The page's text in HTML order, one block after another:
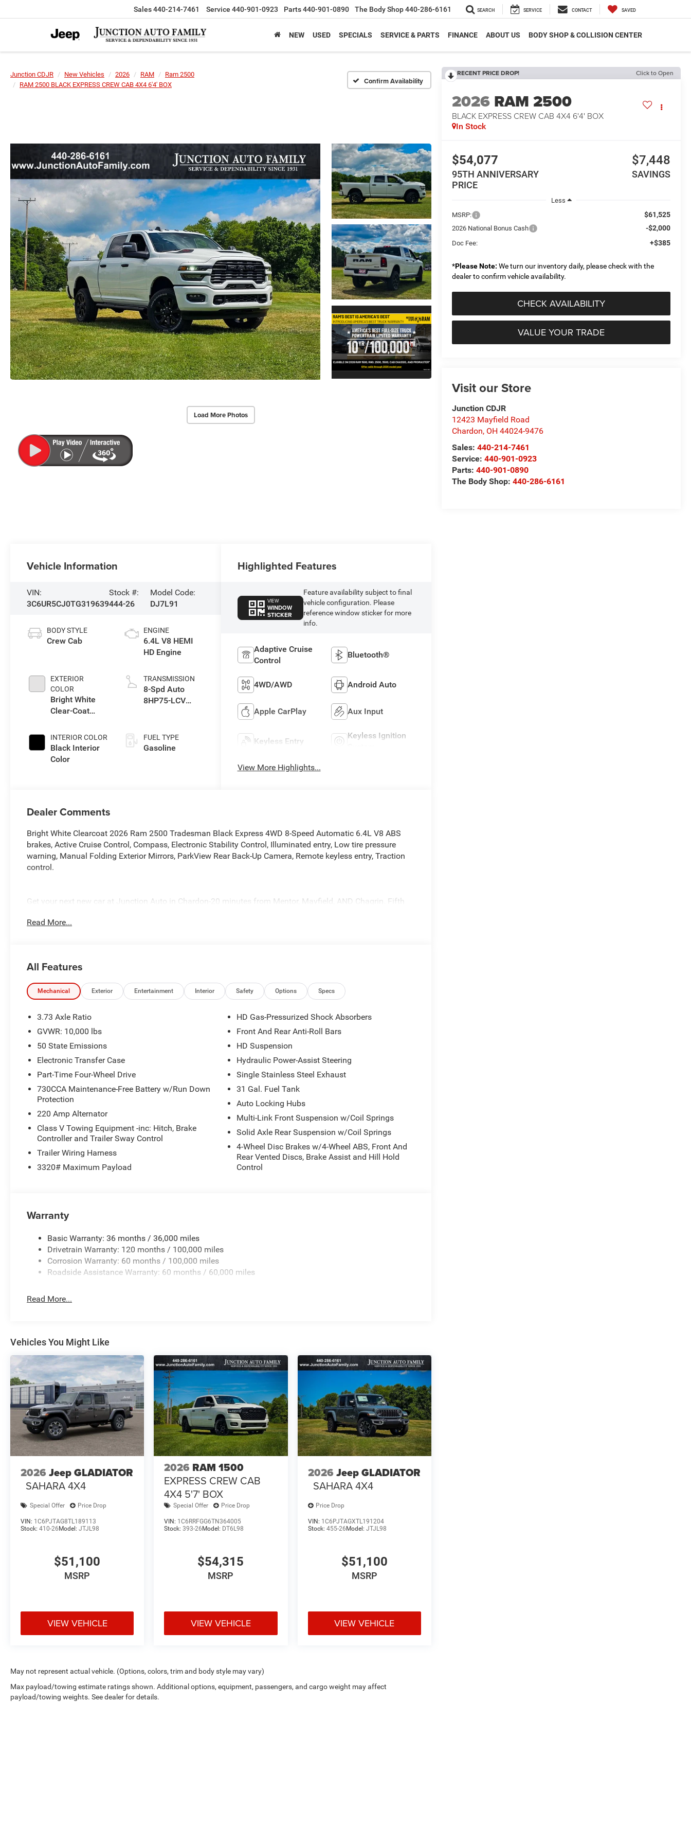
Sales440-214-7461 Service 440-901-0923 Parts440-901-0890 The Body Shop440-286-6161 SEARCH SERVICE CONTACT SAVED
NEW USED SPECIALS SERVICE & PARTS FINANCE ABOUT US BODY SHOP & COLLISION CENTER
Junction CDJR New Vehicles 2026 RAM
Ram 2500
RAM 2500 BLACK EXPRESS CREW CAB 4X4 6'4' BOX
Confirm Availability
Load More Photos
RECENT PRICE DROP! Click to Open
2026 RAM 2500
BLACK EXPRESS CREW CAB 4X4 6'4' BOX
In Stock
$54,077
95TH ANNIVERSARY
PRICE
$7,448
SAVINGS
Less
MSRP:
$61,525
2026 National Bonus Cash -$2,000
Doc Fee: +$385
*Please Note: We turn our inventory daily, please check with the
dealer to confirm vehicle availability.
CHECK AVAILABILITY
VALUE YOUR TRADE
Visit our Store
Junction CDJR
12423 Mayfield Road
Chardon, OH 44024-9476
Sales:440-214-7461
Service:440-901-0923
Parts:440-901-0890
The Body Shop:440-286-6161
Vehicle Information
VIN:
3C6UR5CJ0TG319639
Stock #:
444-26
Model Code:
DJ7L91
BODY STYLE
Crew Cab
EXTERIOR
COLOR
Bright White
Clear-Coat
INTERIOR COLOR
Black Interior
Color
ENGINE
6.4L V8 HEMI
HD Engine
TRANSMISSION
8-Spd Auto
8HP75-LCV
FUEL TYPE
Gasoline
Highlighted Features
VIEW
WINDOW
STICKER
Feature availability subject to final
vehicle configuration. Please
reference window sticker for more
info.
Adaptive Cruise
Control
Bluetooth®
4WD/AWD Android Auto
Apple CarPlay Aux Input
Keyless Entry
Keyless Ignition
View More Highlights...
Dealer Comments
Bright White Clearcoat 2026 Ram 2500 Tradesman Black Express 4WD 8-Speed Automatic 6.4L V8 ABS
brakes, Active Cruise Control, Compass, Electronic Stability Control, Illuminated entry, Low tire pressure
warning, Manual Folding Exterior Mirrors, ParkView Rear Back-Up Camera, Remote keyless entry, Traction
control.
Get your next new car at Junction Auto in Chardon-20 minutes from Mentor, Mayfield, AND Chagrin. Fifth
www.JUNCTIONAUTOFAMILY.com you'll be glad you did! Price includes: $2000 - 2026 National Bonus
Read More...
All Features
Mechanical Exterior Entertainment Interior Safety Options Specs
3.73 Axle Ratio
GVWR: 10,000 lbs
50 State Emissions
Electronic Transfer Case
Part-Time Four-Wheel Drive
730CCA Maintenance-Free Battery w/Run Down
Protection
220 Amp Alternator
Class V Towing Equipment -inc: Hitch, Brake
Controller and Trailer Sway Control
Trailer Wiring Harness
3320# Maximum Payload
HD Gas-Pressurized Shock Absorbers
Front And Rear Anti-Roll Bars
HD Suspension
Hydraulic Power-Assist Steering
Single Stainless Steel Exhaust
31 Gal. Fuel Tank
Auto Locking Hubs
Multi-Link Front Suspension w/Coil Springs
Solid Axle Rear Suspension w/Coil Springs
4-Wheel Disc Brakes w/4-Wheel ABS, Front And
Rear Vented Discs, Brake Assist and Hill Hold
Control
Warranty
Basic Warranty: 36 months / 36,000 miles
Drivetrain Warranty: 120 months / 100,000 miles
Corrosion Warranty: 60 months / 100,000 miles
Roadside Assistance Warranty: 60 months / 60,000 miles
Read More...
Vehicles You Might Like
2026 Jeep GLADIATOR
SAHARA 4X4
Special Offer Price Drop
VIN: 1C6PJTAG8TL189113
Stock: 410-26Model: JTJL98
$51,100
MSRP
VIEW VEHICLE
2026 RAM 1500
EXPRESS CREW CAB
4X4 5'7' BOX
Special Offer Price Drop
VIN: 1C6RRFGG6TN364005
Stock:393-26Model: DT6L98
$54,315
MSRP
VIEW VEHICLE
2026 Jeep GLADIATOR
SAHARA 4X4
Price Drop
VIN: 1C6PJTAGXTL191204
Stock: 455-26Model: JTJL98
$51,100
MSRP
VIEW VEHICLE
May not represent actual vehicle. (Options, colors, trim and body style may vary)
Max payload/towing estimate ratings shown. Additional options, equipment, passengers, and cargo weight may affect
payload/towing weights. See dealer for details.